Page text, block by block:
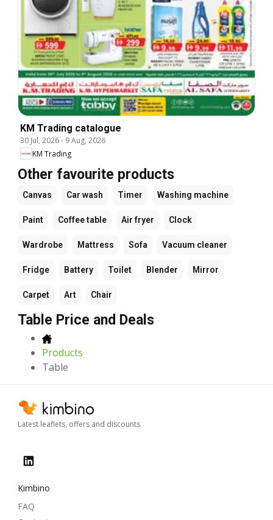
KM Trading catalogue
30 Jul, 2026- 9 Aug, 2026
KM Trading
Other favourite products
Canvas Car wash Timer Washing machine
Paint Coffee table Air fryer Clock
Wardrobe Mattress Sofa Vacuum cleaner
Fridge Battery Toilet Blender Mirror
Carpet Art Chair
Table Price and Deals
Products
Table
Latest leaflets, offers and discounts
Kimbino
FAQ